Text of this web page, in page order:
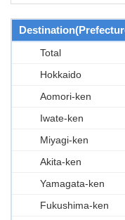
Total
Hokkaido
Aomori-ken
Iwate-ken
Miyagi-ken
Akita-ken
Yamagata-ken
Fukushima-ken